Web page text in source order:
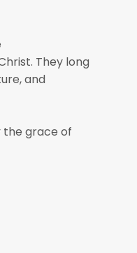
They long
and
the grace of